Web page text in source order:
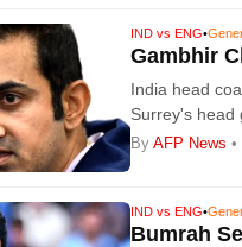
IND vs ENG•
Gambhir
India head
Surrey's head
England -- the
By AFP News
IND vs ENG•
Bumrah